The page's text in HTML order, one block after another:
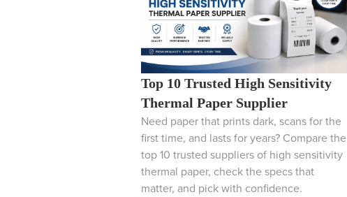
Top 10 Trusted High Sensitivity
Thermal Paper Supplier
Need paper that prints dark, scans for the
first time, and lasts for years? Compare the
top 10 trusted suppliers of high sensitivity
thermal paper, check the specs that
matter, and pick with confidence.